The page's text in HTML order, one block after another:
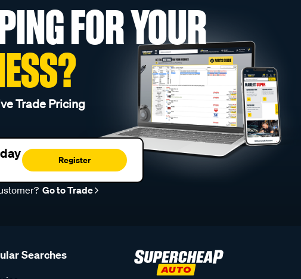
FOR YOUR
Trade Pricing
Register
Go to Trade
Searches